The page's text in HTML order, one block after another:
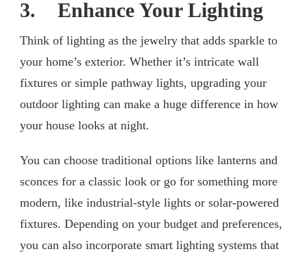
3. Enhance Your Lighting
Think of lighting as the jewelry that adds sparkle to
your home’s exterior. Whether it’s intricate wall
fixtures or simple pathway lights, upgrading your
outdoor lighting can make a huge difference in how
your house looks at night.
You can choose traditional options like lanterns and
sconces for a classic look or go for something more
modern, like industrial-style lights or solar-powered
fixtures. Depending on your budget and preferences,
you can also incorporate smart lighting systems that